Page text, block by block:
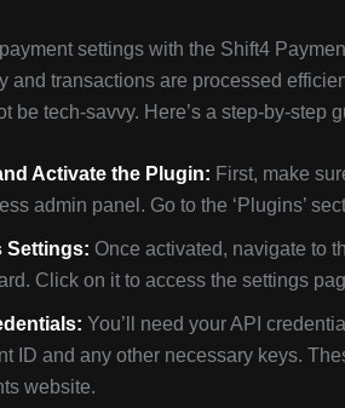
settings with the Shift4
and transactions are processed
be tech-savvy. Here’s a step-by-
Activate the Plugin: First, make
admin panel. Go to the ‘Plugins’
Settings: Once activated, navigate to
Click on it to access the settings
You’ll need your API
ID and any other necessary keys.
website.